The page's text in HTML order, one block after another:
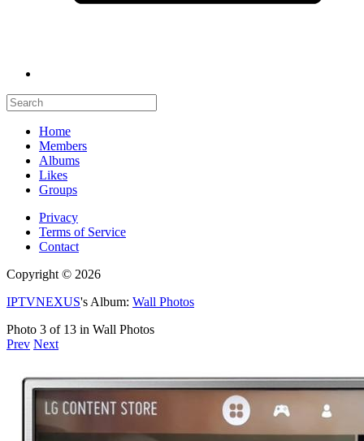
Home
Members
Albums
Likes
Groups
Privacy
Terms of Service
Contact
Copyright © 2026
IPTVNEXUS's Album: Wall Photos
Photo 3 of 13 in Wall Photos
Prev Next